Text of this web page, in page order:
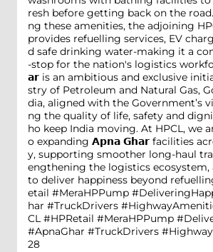
resh before getting back on the
ng these amenities, the adjoining
provides refuelling services, EV
d safe drinking water-making it a
-stop for the nation's logistics
𝗮𝗿 is an ambitious and exclusive
stry of Petroleum and Natural Gas,
dia, aligned with the Government’s
ng the quality of life, safety and
ho keep India moving. At HPCL, we
o expanding 𝗔𝗽𝗻𝗮 𝗚𝗵𝗮𝗿 facilities
y, supporting smoother long-haul
engthening the logistics
to deliver happiness beyond
etail #MeraHPPump
har #TruckDrivers
CL #HPRetail #MeraHPPump
#ApnaGhar #TruckDrivers
28